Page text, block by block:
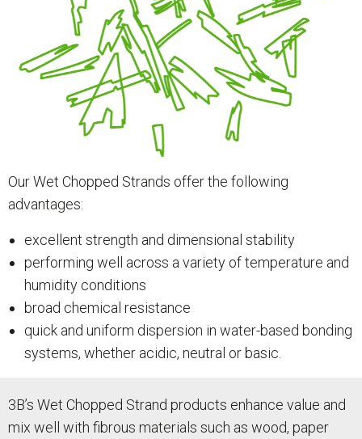
Our Wet Chopped Strands offer the following
advantages:
excellent strength and dimensional stability
performing well across a variety of temperature and
humidity conditions
broad chemical resistance
quick and uniform dispersion in water-based bonding
systems, whether acidic, neutral or basic.
3B’s Wet Chopped Strand products enhance value and
mix well with fibrous materials such as wood, paper